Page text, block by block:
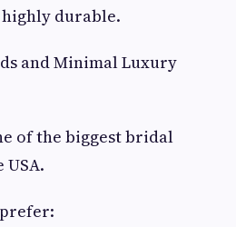
durable.
and Minimal Luxury
of the biggest bridal